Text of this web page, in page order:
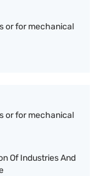
or for mechanical
or for mechanical
Of Industries And